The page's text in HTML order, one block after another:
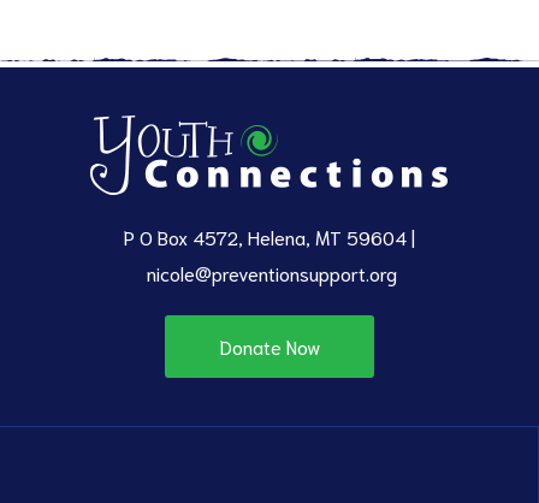
P O Box 4572, Helena, MT 59604 |
nicole@preventionsupport.org
Donate Now